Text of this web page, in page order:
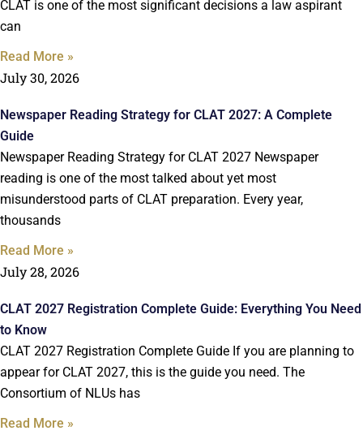
CLAT is one of the most significant decisions a law aspirant
can
Read More »
July 30, 2026
Newspaper Reading Strategy for CLAT 2027: A Complete
Guide
Newspaper Reading Strategy for CLAT 2027 Newspaper
reading is one of the most talked about yet most
misunderstood parts of CLAT preparation. Every year,
thousands
Read More »
July 28, 2026
CLAT 2027 Registration Complete Guide: Everything You Need
to Know
CLAT 2027 Registration Complete Guide If you are planning to
appear for CLAT 2027, this is the guide you need. The
Consortium of NLUs has
Read More »